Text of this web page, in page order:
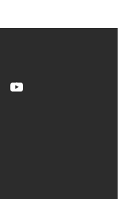
FacebookYouTube